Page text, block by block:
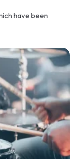
have been